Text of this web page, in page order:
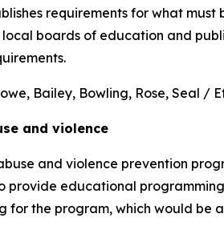
requirements for what
local boards of education and
Bailey, Bowling, Rose, Seal /
and violence
and violence prevention
provide educational
the program, which would be